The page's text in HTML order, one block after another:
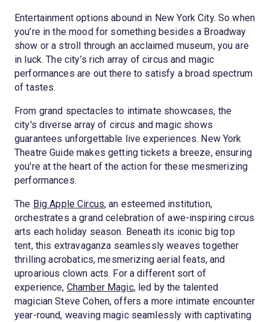
Entertainment options abound in New York City. So when
you’re in the mood for something besides a Broadway
show or a stroll through an acclaimed museum, you are
in luck. The city’s rich array of circus and magic
performances are out there to satisfy a broad spectrum
of tastes.
From grand spectacles to intimate showcases, the
city's diverse array of circus and magic shows
guarantees unforgettable live experiences. New York
Theatre Guide makes getting tickets a breeze, ensuring
you're at the heart of the action for these mesmerizing
performances.
The Big Apple Circus, an esteemed institution,
orchestrates a grand celebration of awe-inspiring circus
arts each holiday season. Beneath its iconic big top
tent, this extravaganza seamlessly weaves together
thrilling acrobatics, mesmerizing aerial feats, and
uproarious clown acts. For a different sort of
experience, Chamber Magic, led by the talented
magician Steve Cohen, offers a more intimate encounter
year-round, weaving magic seamlessly with captivating